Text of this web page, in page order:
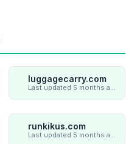
luggagecarry.com
runkikus.com